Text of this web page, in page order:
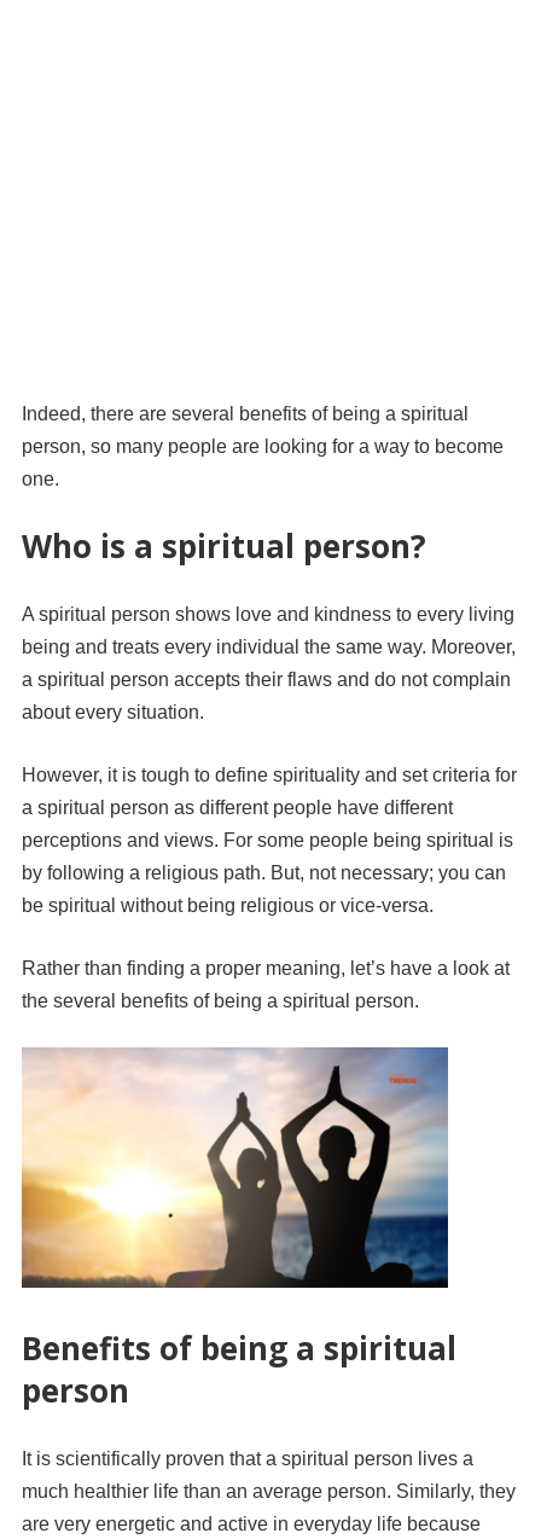
Indeed, there are several benefits of being a spiritual
person, so many people are looking for a way to become
one.
Who is a spiritual person?
A spiritual person shows love and kindness to every living
being and treats every individual the same way. Moreover,
a spiritual person accepts their flaws and do not complain
about every situation.
However, it is tough to define spirituality and set criteria for
a spiritual person as different people have different
perceptions and views. For some people being spiritual is
by following a religious path. But, not necessary; you can
be spiritual without being religious or vice-versa.
Rather than finding a proper meaning, let’s have a look at
the several benefits of being a spiritual person.
Benefits of being a spiritual
person
It is scientifically proven that a spiritual person lives a
much healthier life than an average person. Similarly, they
are very energetic and active in everyday life because